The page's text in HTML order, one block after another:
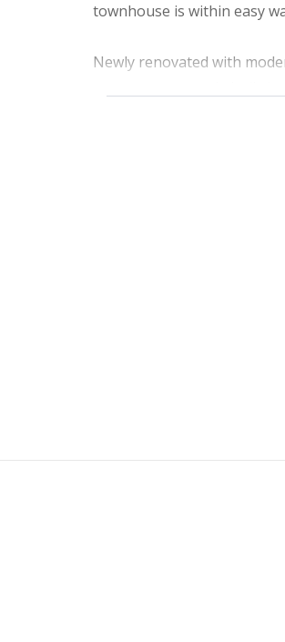
townhouse is within easy
Newly renovated with
countertops, ample built-